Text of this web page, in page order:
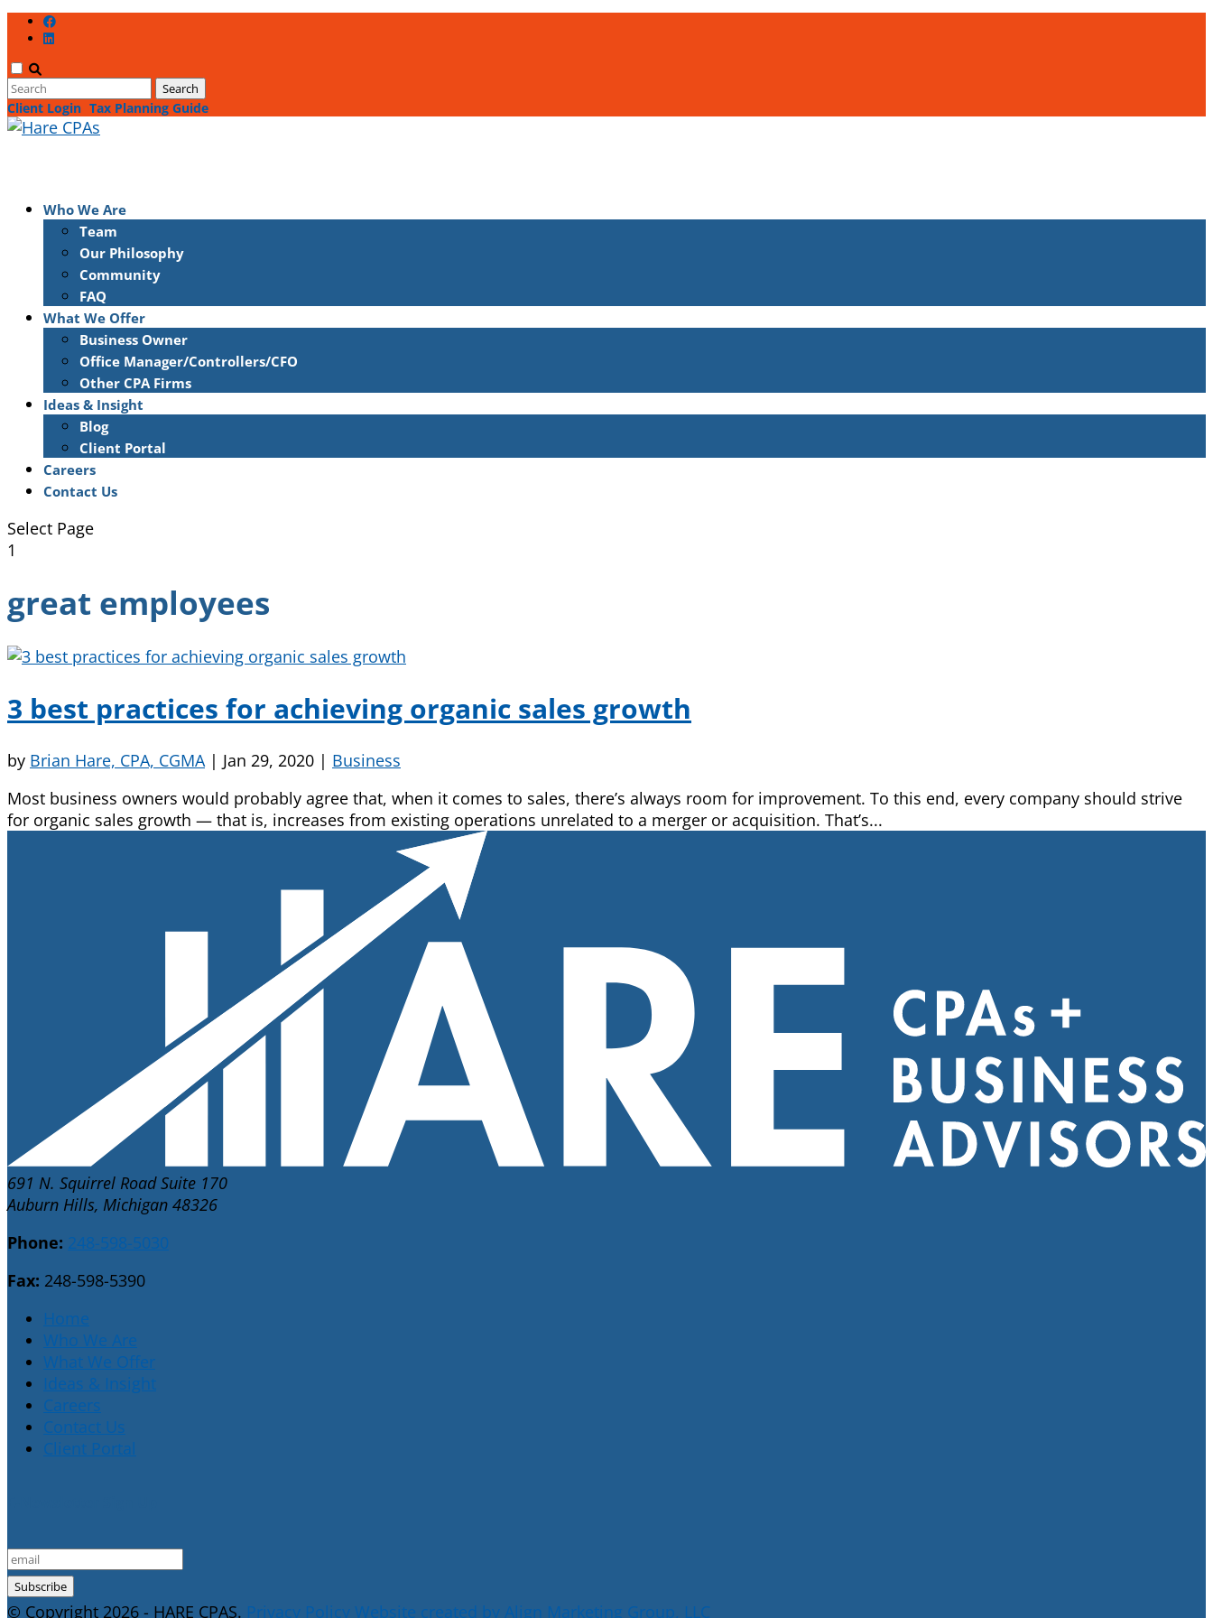
Client Login Tax Planning Guide
Who We Are
Team
Our Philosophy
Community
FAQ
What We Offer
Business Owner
Office Manager/Controllers/CFO
Other CPA Firms
Ideas & Insight
Blog
Client Portal
Careers
Contact Us
Select Page
1
great employees
3 best practices for achieving organic sales growth
by Brian Hare, CPA, CGMA | Jan 29, 2020 | Business
Most business owners would probably agree that, when it comes to sales, there’s always room for improvement. To this end, every company should strive
for organic sales growth — that is, increases from existing operations unrelated to a merger or acquisition. That’s...
691 N. Squirrel Road Suite 170
Auburn Hills, Michigan 48326
Phone: 248-598-5030
Fax: 248-598-5390
Home
Who We Are
What We Offer
Ideas & Insight
Careers
Contact Us
Client Portal
© Copyright 2026 - HARE CPAS. Privacy Policy Website created by Align Marketing Group, LLC